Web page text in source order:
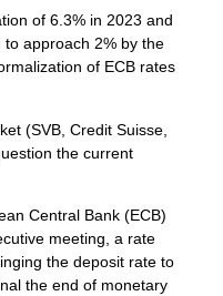
of 6.3% in 2023 and
approach 2% by the
of ECB rates
(SVB, Credit Suisse,
the current
Central Bank (ECB)
meeting, a rate
the deposit rate to
the end of monetary